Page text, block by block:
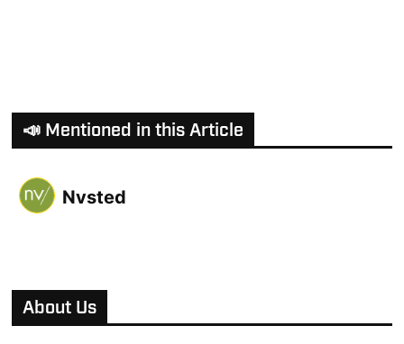
📣 Mentioned in this Article
Nvsted
About Us